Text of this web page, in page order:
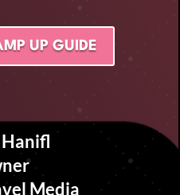
UP GUIDE
Media